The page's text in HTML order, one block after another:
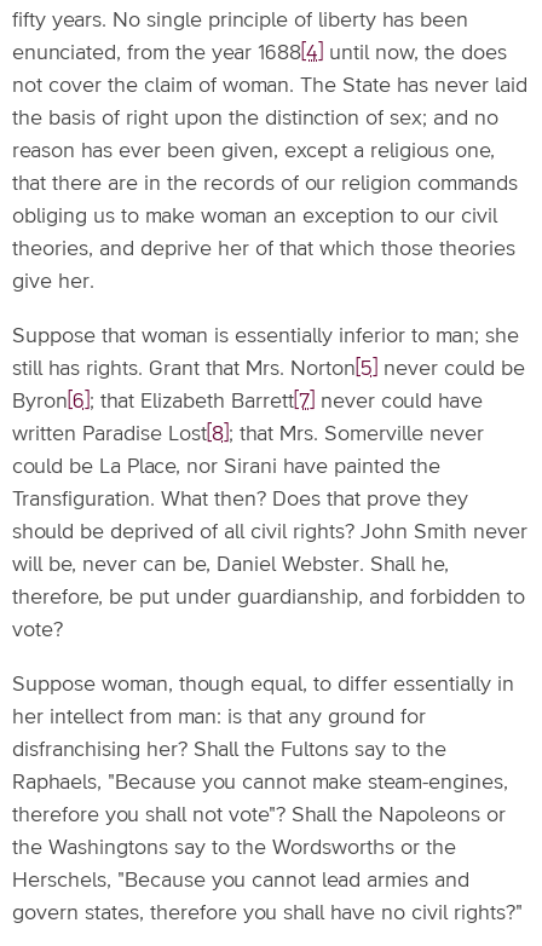
fifty years. No single principle of liberty has been
enunciated, from the year 1688 [4]
until now, the does
not cover the claim of woman. The State has never laid
the basis of right upon the distinction of sex; and no
reason has ever been given, except a religious one,
that there are in the records of our religion commands
obliging us to make woman an exception to our civil
theories, and deprive her of that which those theories
give her.
Suppose that woman is essentially inferior to man; she
still has rights. Grant that Mrs. Norton [5]
never could be
Byron [6] ; that Elizabeth Barrett [7] never could have
written Paradise Lost [8] ; that Mrs. Somerville never
could be La Place, nor Sirani have painted the
Transfiguration. What then? Does that prove they
should be deprived of all civil rights? John Smith never
will be, never can be, Daniel Webster. Shall he,
therefore, be put under guardianship, and forbidden to
vote?
Suppose woman, though equal, to differ essentially in
her intellect from man: is that any ground for
disfranchising her? Shall the Fultons say to the
Raphaels, "Because you cannot make steam-engines,
therefore you shall not vote"? Shall the Napoleons or
the Washingtons say to the Wordsworths or the
Herschels, "Because you cannot lead armies and
govern states, therefore you shall have no civil rights?"